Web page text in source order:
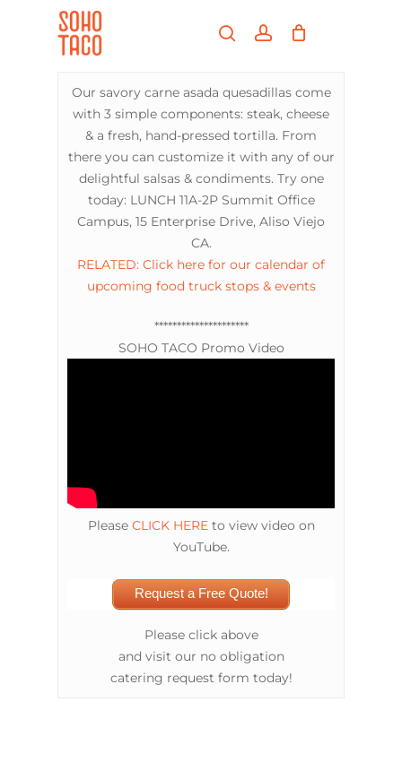
searchaccount
Our savory carne asada quesadillas come
with 3 simple components: steak, cheese
& a fresh, hand-pressed tortilla. From
there you can customize it with any of our
delightful salsas & condiments. Try one
today: LUNCH 11A-2P Summit Office
Campus, 15 Enterprise Drive, Aliso Viejo
CA.
RELATED: Click here for our calendar of
upcoming food truck stops & events
*********************
SOHO TACO Promo Video
Please CLICK HEREto view video on
YouTube.
Request a Free Quote!
Please click above
and visit our no obligation
catering request form today!